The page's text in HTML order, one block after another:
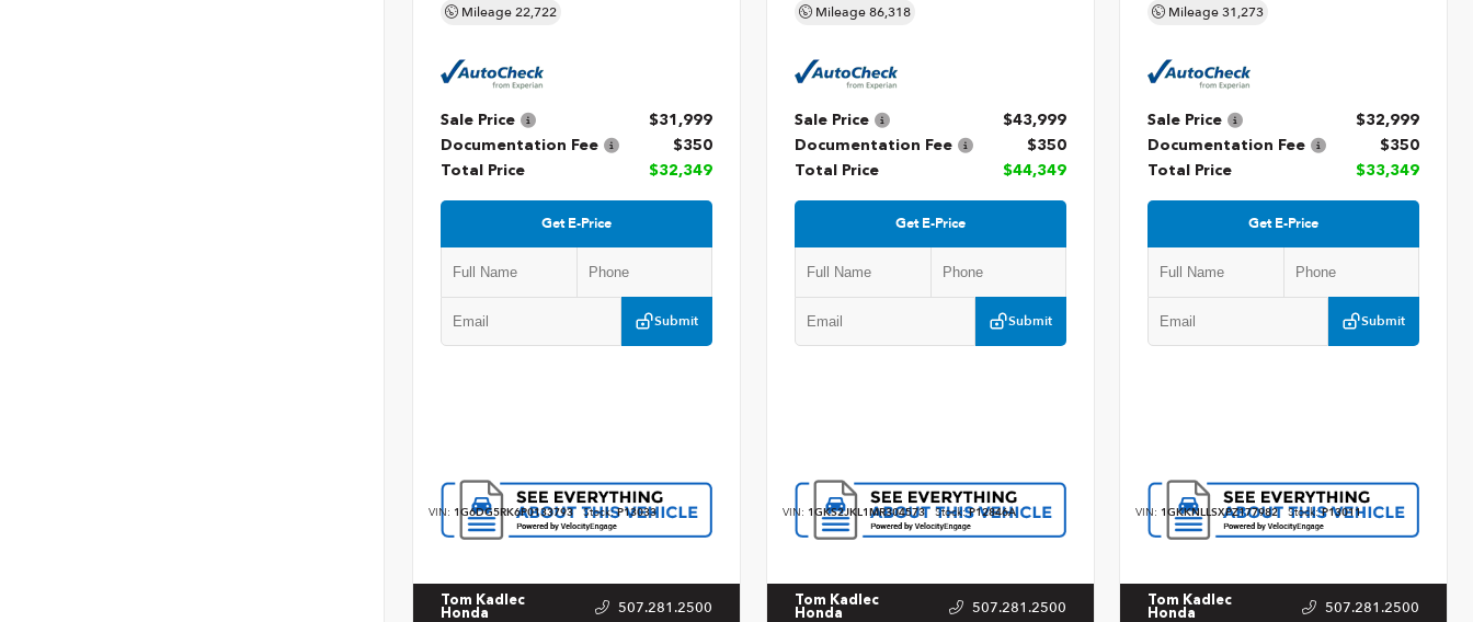
Mileage 22,722
Sale Price
$31,999
Documentation Fee
$350
Total Price
$32,349
Get E-Price
Submit
VIN: 1G6DG5RK6P0133793 Stock:P13033
Tom Kadlec
Honda
507.281.2500
Mileage86,318
Sale Price
$43,999
Documentation Fee
$350
Total Price
$44,349
Get E-Price
Submit
VIN: 1GKS2JKL1MR304573 Stock:P12846A
Tom Kadlec
Honda
507.281.2500
Mileage31,273
Sale Price
$32,999
Documentation Fee
$350
Total Price
$33,349
Get E-Price
Submit
VIN: 1GKKNLLSXPZ177982 Stock:P13011
Tom Kadlec
Honda
507.281.2500